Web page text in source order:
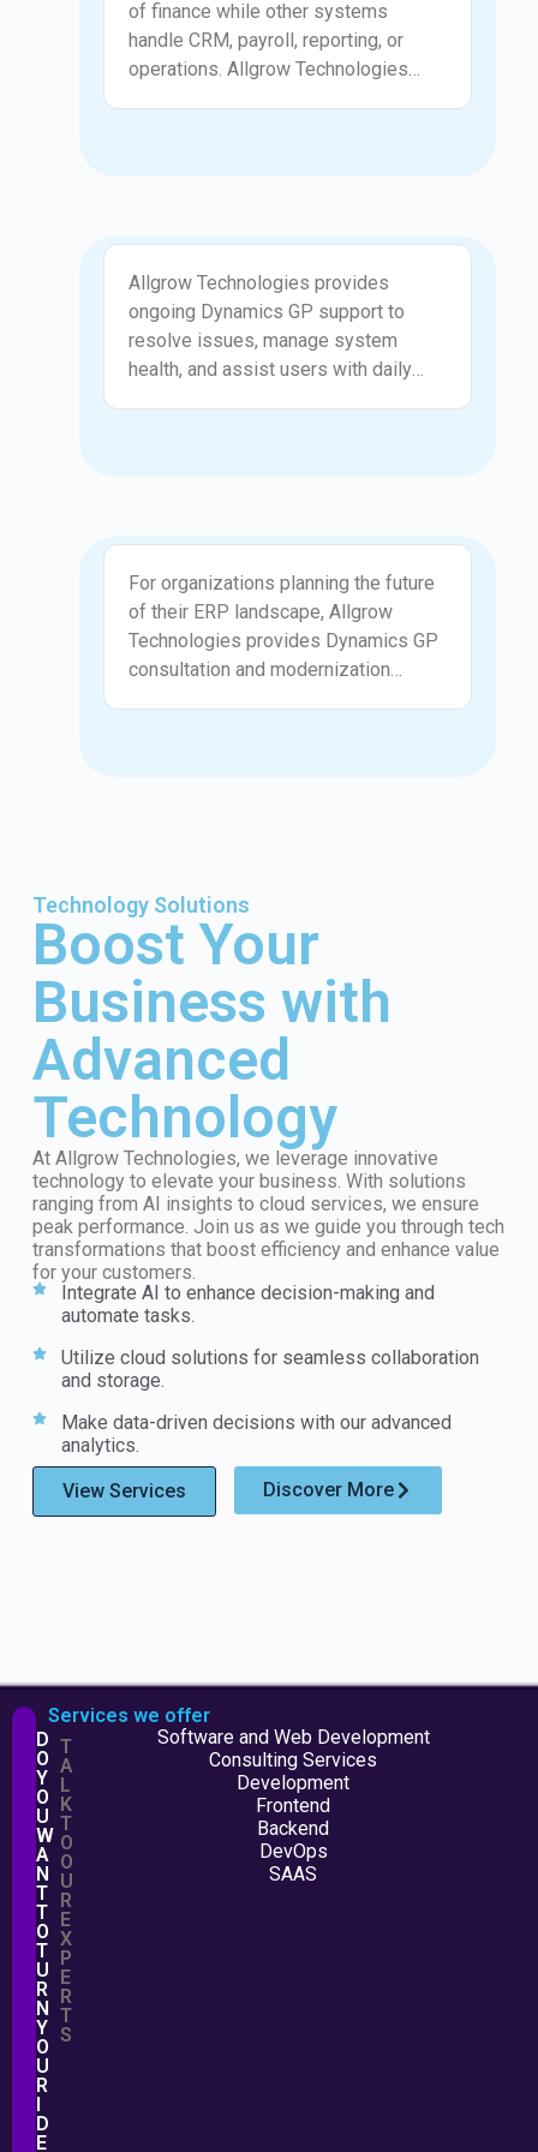
of finance while other systems
handle CRM, payroll, reporting, or
operations. Allgrow Technologies
finance and operations teams.
Allgrow Technologies provides
ongoing Dynamics GP support to
resolve issues, manage system
health, and assist users with daily
preventing recurring issues, not just
fixing symptoms.
For organizations planning the future
of their ERP landscape, Allgrow
Technologies provides Dynamics GP
consultation and modernization
timelines.
Technology Solutions
Boost Your
Business with
Advanced
Technology
At Allgrow Technologies, we leverage innovative
technology to elevate your business. With solutions
ranging from AI insights to cloud services, we ensure
peak performance. Join us as we guide you through tech
transformations that boost efficiency and enhance value
for your customers.
Integrate AI to enhance decision-making and
automate tasks.
Utilize cloud solutions for seamless collaboration
and storage.
Make data-driven decisions with our advanced
analytics.
View Services
Discover More
D
O
Y
O
U
W
A
N
T
T
O
T
U
R
N
Y
O
U
R
I
D
E
T
A
L
K
T
O
O
U
R
E
X
P
E
R
T
S
Services we offer
Software and Web Development
Consulting Services
Development
Frontend
Backend
DevOps
SAAS